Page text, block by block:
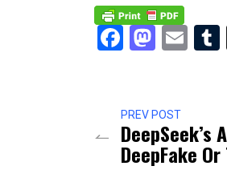
Facebook
PREV POST
DeepSeek’s
DeepFake